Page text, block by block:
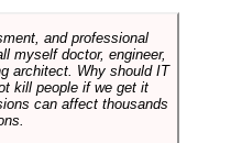
and professional
myself doctor, engineer,
architect. Why should IT
kill people if we get it
can affect thousands